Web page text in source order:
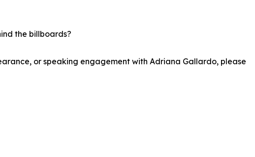
the billboards?
or speaking engagement with Adriana Gallardo, please